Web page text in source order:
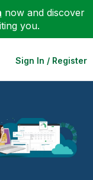
now and discover
you.
Sign In / Register